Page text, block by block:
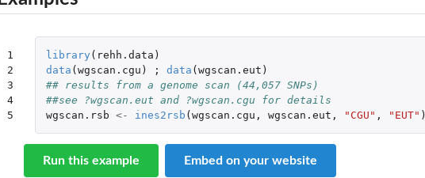
1
2
3
4
5
library ( rehh.data )
data ( wgscan.cgu ) ; data ( wgscan.eut )
## results from a genome scan (44,057 SNPs)
##see ?wgscan.eut and ?wgscan.cgu for details
wgscan.rsb <- ines2rsb ( wgscan.cgu , wgscan.eut , "CGU" , "EUT" )
Run this example Embed on your website